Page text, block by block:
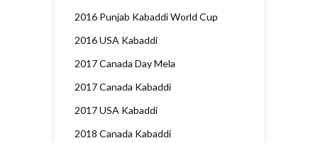
2016 Punjab Kabaddi World Cup
2016 USA Kabaddi
2017 Canada Day Mela
2017 Canada Kabaddi
2017 USA Kabaddi
2018 Canada Kabaddi